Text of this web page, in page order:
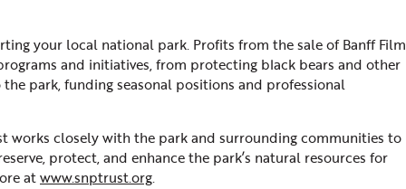
your local national park. Profits from the sale of Banff Film
and initiatives, from protecting black bears and other
park, funding seasonal positions and professional
works closely with the park and surrounding communities to
protect, and enhance the park’s natural resources for
atwww.snptrust.org.